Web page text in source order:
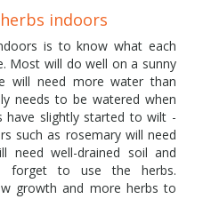
indoors
is to know what each
Most will do well on a sunny
will need more water than
needs to be watered when
have slightly started to wilt -
such as rosemary will need
need well-drained soil and
forget to use the herbs.
growth and more herbs to